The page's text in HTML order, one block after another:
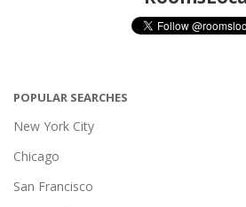
POPULAR SEARCHES
New York City
Chicago
San Francisco